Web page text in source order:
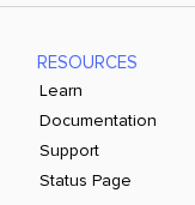
RESOURCES
Learn
Documentation
Support
Status Page